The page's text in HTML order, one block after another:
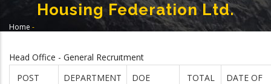
Housing Federation Ltd.
Home -
Federation Ltd.
Head Office - General Recruitment
POST
DEPARTMENT DOE
TOTAL
DATE OF